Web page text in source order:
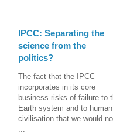
IPCC: Separating the
science from the
politics?
The fact that the IPCC
incorporates in its core
business risks of failure to
Earth system and to human
civilisation that we would